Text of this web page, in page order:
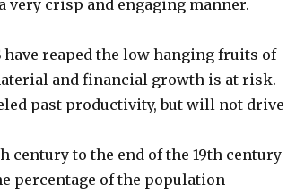
very crisp and engaging manner.
have reaped the low hanging fruits of
and financial growth is at risk.
past productivity, but will not drive
century to the end of the 19th century
percentage of the population